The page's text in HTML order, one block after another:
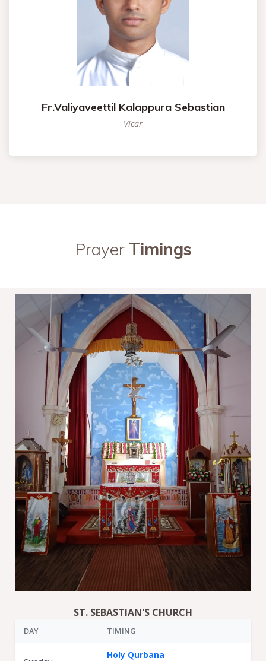
Fr.Valiyaveettil Kalappura Sebastian
Vicar
Prayer Timings
ST. SEBASTIAN'S CHURCH
DAY TIMING
Holy Qurbana